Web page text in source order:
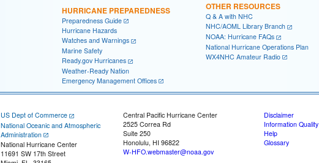
HURRICANE PREPAREDNESS
Preparedness Guide
Hurricane Hazards
Watches and Warnings
Marine Safety
Ready.gov Hurricanes
Weather-Ready Nation
Emergency Management Offices
OTHER RESOURCES
Q & A with NHC
NHC/AOML Library Branch
NOAA: Hurricane FAQs
National Hurricane Operations Plan
WX4NHC Amateur Radio
US Dept of Commerce
National Oceanic and Atmospheric
Administration
National Hurricane Center
11691 SW 17th Street
Central Pacific Hurricane Center
2525 Correa Rd
Suite 250
Honolulu, HI 96822
W-HFO.webmaster@noaa.gov
Disclaimer
Information Quality
Help
Glossary